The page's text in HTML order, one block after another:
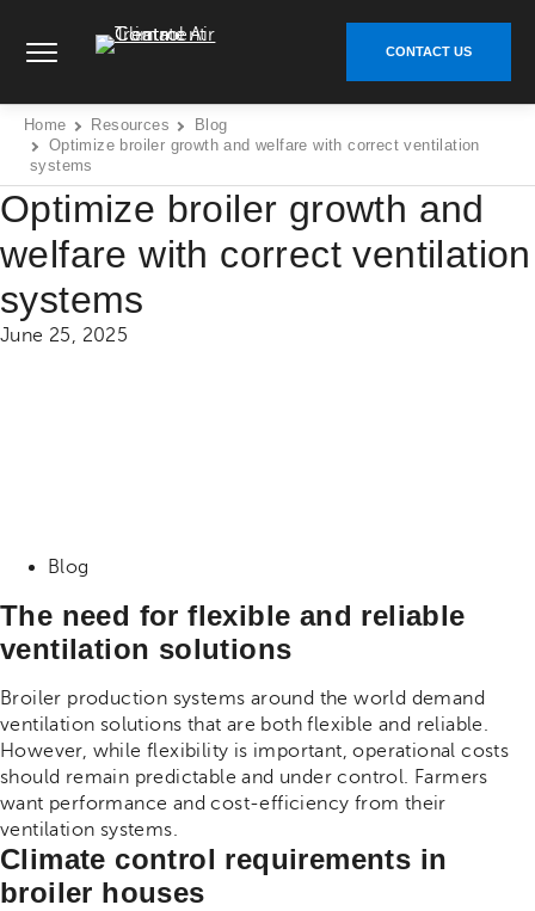
content
CONTACT US
Home Resources
Blog
Optimize broiler growth and welfare with correct ventilation
systems
Optimize broiler growth and
welfare with correct ventilation
systems
June 25, 2025
Blog
The need for flexible and reliable
ventilation solutions
Broiler production systems around the world demand
ventilation solutions that are both flexible and reliable.
However, while flexibility is important, operational costs
should remain predictable and under control. Farmers
want performance and cost-efficiency from their
ventilation systems.
Climate control requirements in
broiler houses